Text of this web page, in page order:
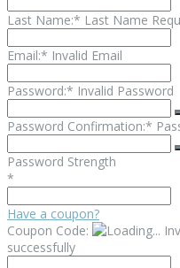
Last Name:* Last Name
Email:* Invalid Email
Password:* Invalid Password
Password Confirmation:*
Password Strength
*
Have a coupon?
Coupon Code:
successfully